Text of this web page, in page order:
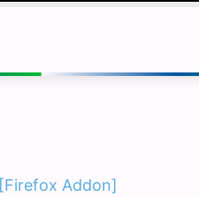
[Firefox Addon]